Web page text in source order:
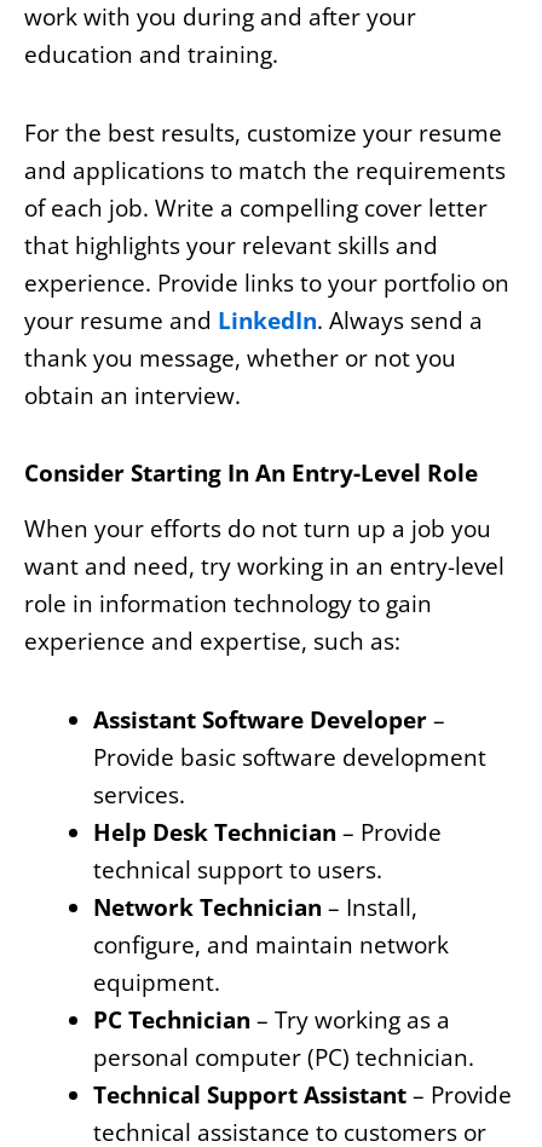
work with you during and after your
education and training.
For the best results, customize your resume
and applications to match the requirements
of each job. Write a compelling cover letter
that highlights your relevant skills and
experience. Provide links to your portfolio on
your resume and LinkedIn. Always send a
thank you message, whether or not you
obtain an interview.
Consider Starting In An Entry-Level Role
When your efforts do not turn up a job you
want and need, try working in an entry-level
role in information technology to gain
experience and expertise, such as:
Assistant Software Developer–
Provide basic software development
services.
Help Desk Technician – Provide
technical support to users.
Network Technician – Install,
configure, and maintain network
equipment.
PC Technician – Try working as a
personal computer (PC) technician.
Technical Support Assistant– Provide
technical assistance to customers or